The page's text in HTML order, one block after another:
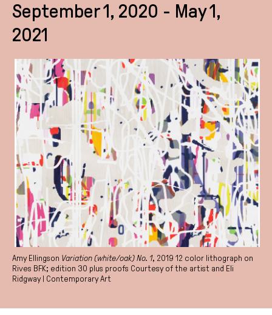
September 1, 2020 - May 1,
2021
Amy Ellingson Variation (white/oak) No. 1, 2019 12 color lithograph on
Rives BFK; edition 30 plus proofs Courtesy of the artist and Eli
Ridgway | Contemporary Art